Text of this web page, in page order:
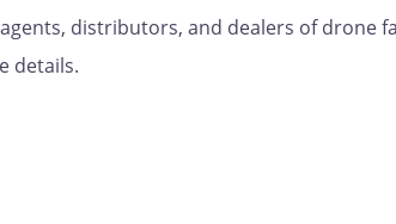
distributors, and dealers of drone
details.